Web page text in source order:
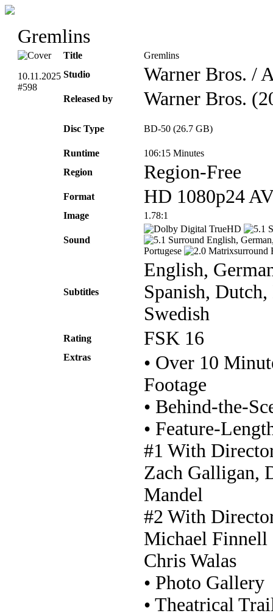
Gremlins
10.11.2025
#598
Title
Gremlins
Studio
Warner Bros. /
Released by Warner Bros.
Disc Type BD-50 (26.7 GB)
Runtime
106:15 Minutes
Region
Region-Free
Format HD 1080p24
Image 1.78:1
Sound
TrueHD
English,
Portugese
Subtitles
English,
Spanish,
Swedish
Rating FSK 16
Extras
• Over 10
Footage
• Behind-the-
• Feature-
#1 With
Zach Galligan,
Mandel
#2 With
Michael Finnell
Chris Walas
• Photo Gallery
• Theatrical